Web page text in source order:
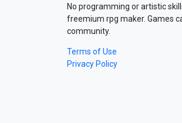
No programming or artistic
freemium rpg maker. Games
community.
Terms of Use
Privacy Policy